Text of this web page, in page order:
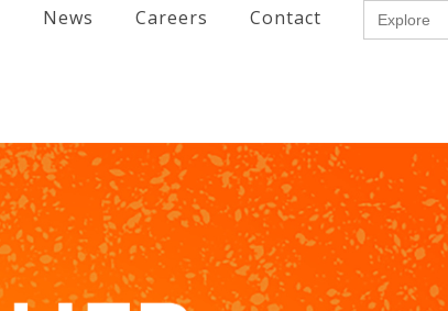
News Careers Contact Search
for: